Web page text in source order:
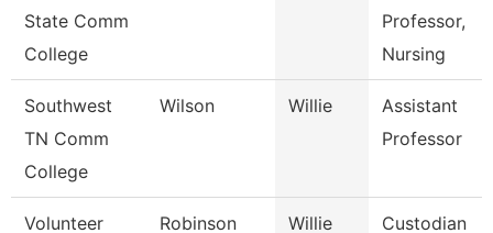
State Comm
College
Professor,
Nursing
Southwest
TN Comm
College
Wilson Willie
Assistant
Professor
Volunteer Robinson Willie Custodian